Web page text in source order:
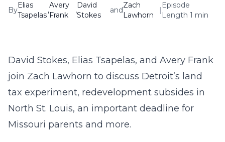
By
Elias
Tsapelas
,
Avery
Frank
,
David
Stokes
and
Zach
Lawhorn
|
Episode
Length 1 min
David Stokes, Elias Tsapelas, and Avery Frank
join Zach Lawhorn to discuss Detroit’s land
tax experiment, redevelopment subsides in
North St. Louis, an important deadline for
Missouri parents and more.